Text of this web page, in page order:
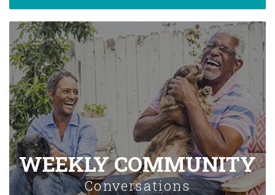
WEEKLY COMMUNITY
Conversations